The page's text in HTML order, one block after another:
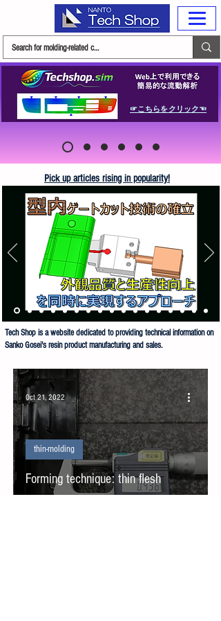
☞こちらをクリック☜
Pick up articles rising in popularity!
Tech Shop is a website dedicated to providing technical information on
Sanko Gosei's resin product manufacturing and sales.
Forming technique: thin flesh
thin-molding
Oct 21, 2022